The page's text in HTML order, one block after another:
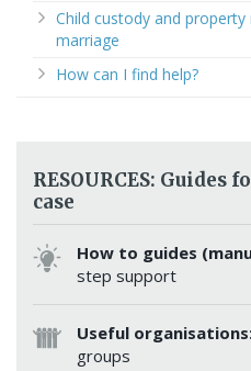
Child custody and property
marriage
How can I find help?
RESOURCES:
case
How to guides
step support
Useful
groups